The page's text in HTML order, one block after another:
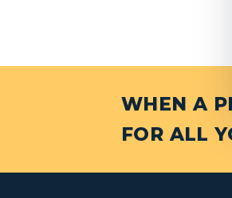
WHEN A
FOR ALL